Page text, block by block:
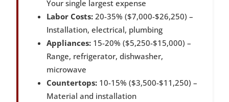
Your single largest expense
Labor Costs: 20-35% ($7,000-$26,250) –
Installation, electrical, plumbing
Appliances: 15-20% ($5,250-$15,000) –
Range, refrigerator, dishwasher,
microwave
Countertops: 10-15% ($3,500-$11,250) –
Material and installation